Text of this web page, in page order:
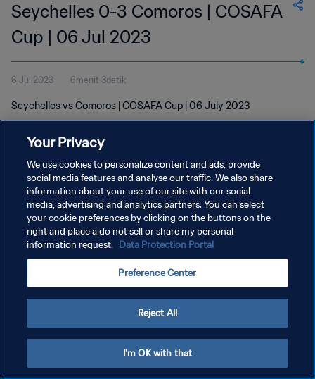
Seychelles 0-3 Comoros | COSAFA
Cup | 06 Jul 2023
6 Jul 2023 6menit 3detik
Seychelles vs Comoros | COSAFA Cup | 06 July 2023
KEBIJAKAN PRIVASI
SYARAT DAN KETENTUAN
Copyright © 1994 - 2026 FIFA. All rights reserved.
Your Privacy
We use cookies to personalize content and ads, provide
social media features and analyse our traffic. We also share
information about your use of our site with our social
media, advertising and analytics partners. You can select
your cookie preferences by clicking on the buttons on the
right and place a do not sell or share my personal
information request. Data Protection Portal
Preference Center
Reject All
I'm OK with that